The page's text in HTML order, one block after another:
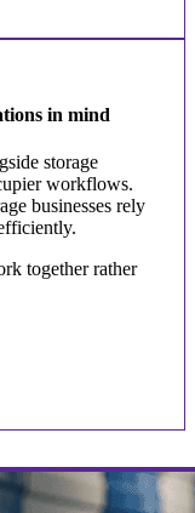
in mind
storage
workflows.
businesses rely
together rather